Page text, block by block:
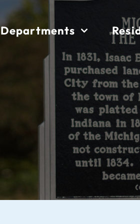
Departments